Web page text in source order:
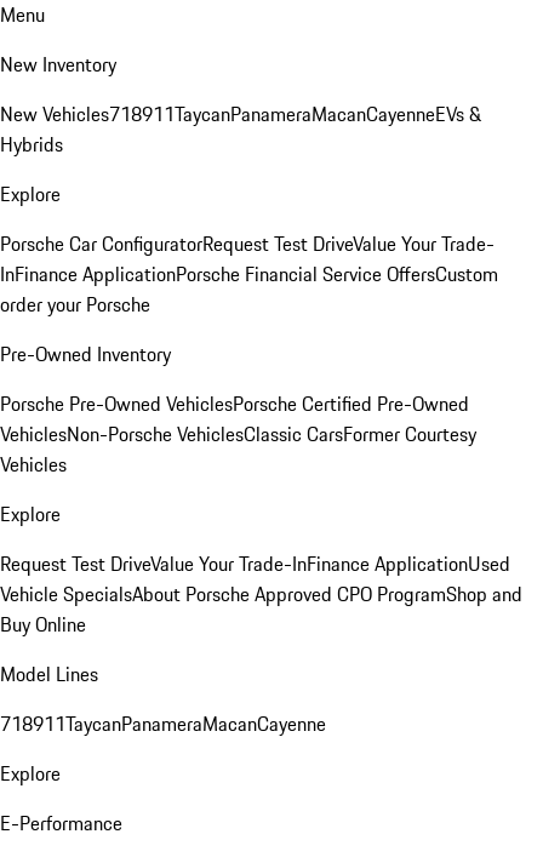
Menu
New Inventory
New Vehicles718911TaycanPanameraMacanCayenneEVs &
Hybrids
Explore
Porsche Car ConfiguratorRequest Test DriveValue Your Trade-
InFinance ApplicationPorsche Financial Service OffersCustom
order your Porsche
Pre-Owned Inventory
Porsche Pre-Owned VehiclesPorsche Certified Pre-Owned
VehiclesNon-Porsche VehiclesClassic CarsFormer Courtesy
Vehicles
Explore
Request Test DriveValue Your Trade-InFinance ApplicationUsed
Vehicle SpecialsAbout Porsche Approved CPO ProgramShop and
Buy Online
Model Lines
718911TaycanPanameraMacanCayenne
Explore
E-Performance